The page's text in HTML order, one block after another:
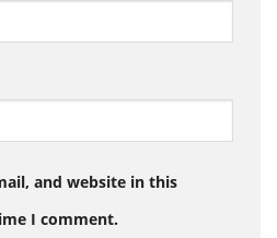
and website in this
I comment.